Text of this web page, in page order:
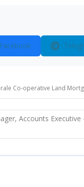
Facebook
Co-operative Land
Accounts Executive